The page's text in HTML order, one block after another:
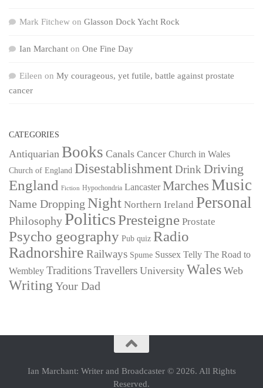
Mark Fitchew on Glasson Dock Yacht Rock
Ian Marchant on One Fine Day
Eileen on My courageous, yet futile, battle against prostate
cancer
CATEGORIES
Antiquarian Books Canals Cancer Church in Wales
Church of England DisestablishmentDrink Driving
England Fiction Hypochondria Lancaster Marches Music
Name Dropping Night Northern Ireland Personal
Philosophy PoliticsPresteigne Prostate
Psycho geography Pub quiz Radio
Radnorshire Railways Spume Sussex Telly The Road to
Wembley TraditionsTravellers University Wales Web
Writing Your Dad
Ian Marchant: Writer and Broadcaster © 2026. All Rights
Reserved.